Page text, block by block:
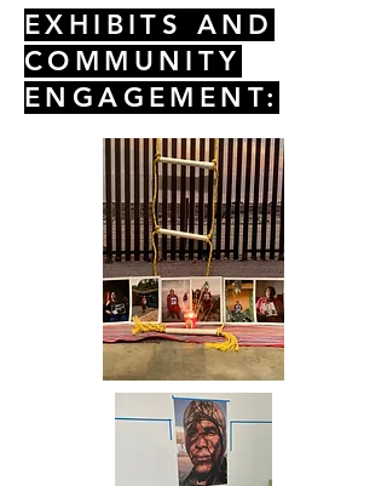
EXHIBITS AND
COMMUNITY
ENGAGEMENT: